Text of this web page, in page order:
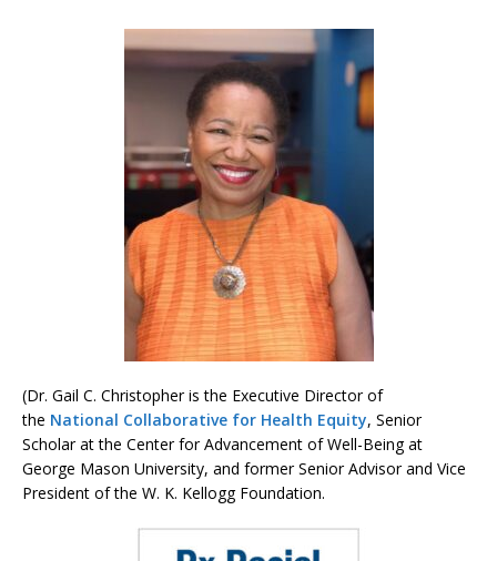
(Dr. Gail C. Christopher is the Executive Director of
the National Collaborative for Health Equity, Senior
Scholar at the Center for Advancement of Well-Being at
George Mason University, and former Senior Advisor and Vice
President of the W. K. Kellogg Foundation.